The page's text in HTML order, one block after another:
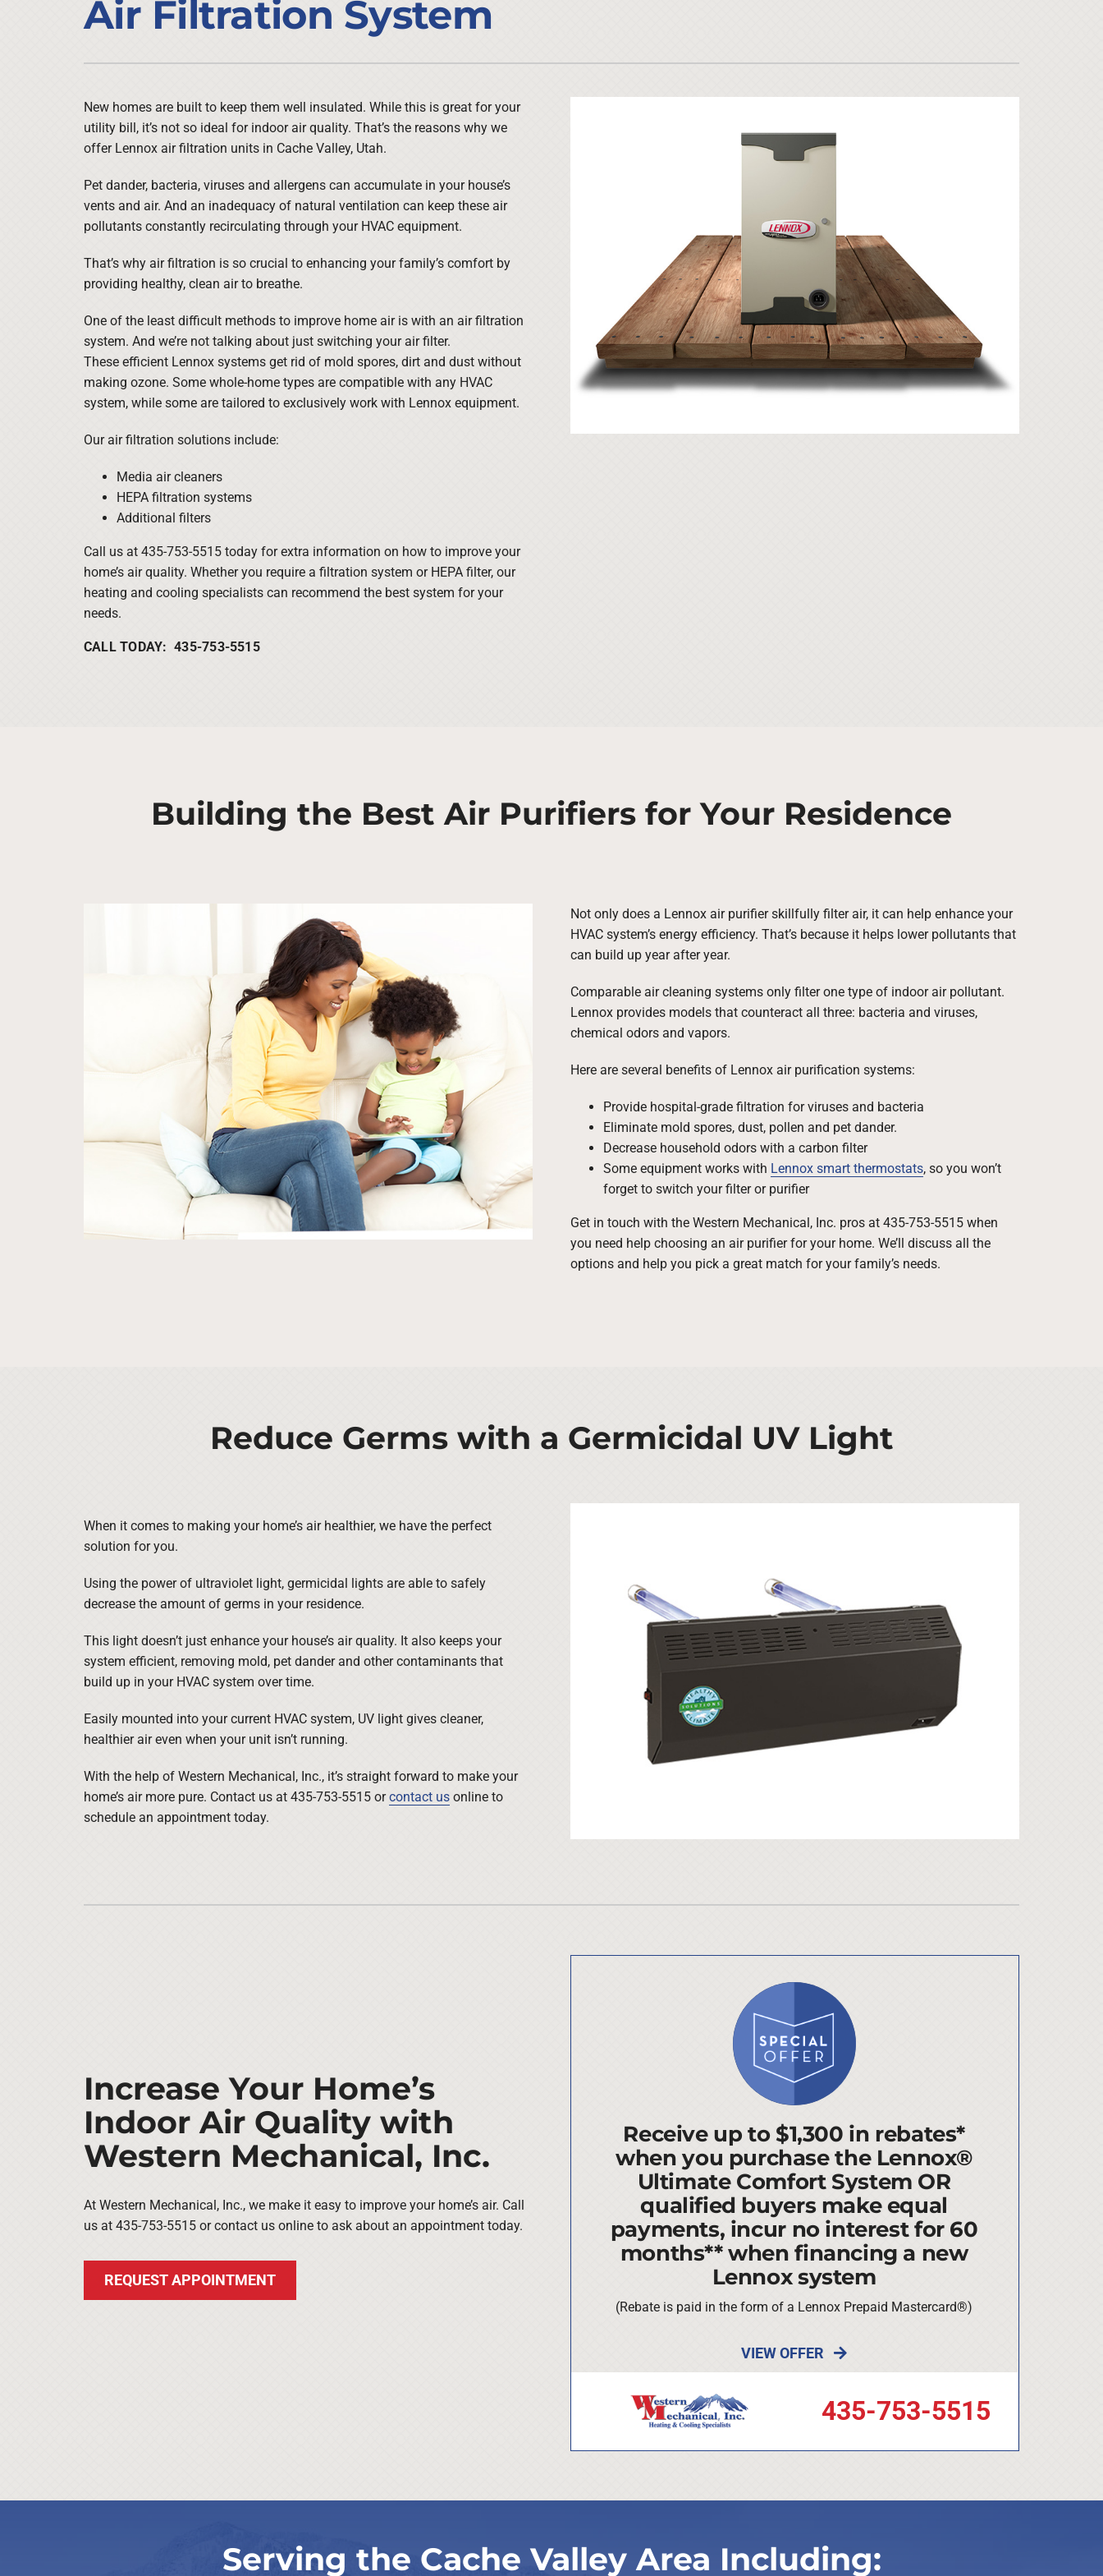
Air Conditioner Installation
Furnace Maintenance
Furnace Installation
Heat Pump Repair
Heat Pump Installation
Commercial
Commercial Refrigeration
Lennox Heat Pumps
Lennox Boilers
Lennox Garage Heaters
Lennox Mini-Split Systems
Lennox Thermostats
Lennox Ventilation
Air Filtration System
New homes are built to keep them well insulated. While this is great for your
utility bill, it’s not so ideal for indoor air quality. That’s the reasons why we
offer Lennox air filtration units in Cache Valley, Utah.
Pet dander, bacteria, viruses and allergens can accumulate in your house’s
vents and air. And an inadequacy of natural ventilation can keep these air
pollutants constantly recirculating through your HVAC equipment.
That’s why air filtration is so crucial to enhancing your family’s comfort by
providing healthy, clean air to breathe.
One of the least difficult methods to improve home air is with an air filtration
system. And we’re not talking about just switching your air filter.
These efficient Lennox systems get rid of mold spores, dirt and dust without
making ozone. Some whole-home types are compatible with any HVAC
system, while some are tailored to exclusively work with Lennox equipment.
Our air filtration solutions include:
Media air cleaners
HEPA filtration systems
Additional filters
Call us at 435-753-5515 today for extra information on how to improve your
home’s air quality. Whether you require a filtration system or HEPA filter, our
heating and cooling specialists can recommend the best system for your
needs.
CALL TODAY: 435-753-5515
Building the Best Air Purifiers for Your Residence
Not only does a Lennox air purifier skillfully filter air, it can help enhance your
HVAC system’s energy efficiency. That’s because it helps lower pollutants that
can build up year after year.
Comparable air cleaning systems only filter one type of indoor air pollutant.
Lennox provides models that counteract all three: bacteria and viruses,
chemical odors and vapors.
Here are several benefits of Lennox air purification systems:
Provide hospital-grade filtration for viruses and bacteria
Eliminate mold spores, dust, pollen and pet dander.
Decrease household odors with a carbon filter
Some equipment works with Lennox smart thermostats, so you won’t
forget to switch your filter or purifier
Get in touch with the Western Mechanical, Inc. pros at 435-753-5515 when
you need help choosing an air purifier for your home. We’ll discuss all the
options and help you pick a great match for your family’s needs.
Reduce Germs with a Germicidal UV Light
When it comes to making your home’s air healthier, we have the perfect
solution for you.
Using the power of ultraviolet light, germicidal lights are able to safely
decrease the amount of germs in your residence.
This light doesn’t just enhance your house’s air quality. It also keeps your
system efficient, removing mold, pet dander and other contaminants that
build up in your HVAC system over time.
Easily mounted into your current HVAC system, UV light gives cleaner,
healthier air even when your unit isn’t running.
With the help of Western Mechanical, Inc., it’s straight forward to make your
home’s air more pure. Contact us at 435-753-5515 orcontact usonline to
schedule an appointment today.
Increase Your Home’s
Indoor Air Quality with
Western Mechanical, Inc.
At Western Mechanical, Inc., we make it easy to improve your home’s air. Call
us at 435-753-5515 or contact us online to ask about an appointment today.
REQUEST APPOINTMENT
Receive up to $1,300 in rebates*
when you purchase the Lennox®
Ultimate Comfort System OR
qualified buyers make equal
payments, incur no interest for 60
months** when financing a new
Lennox system
(Rebate is paid in the form of a Lennox Prepaid Mastercard®)
VIEW OFFER
435-753-5515
Serving the Cache Valley Area Including: